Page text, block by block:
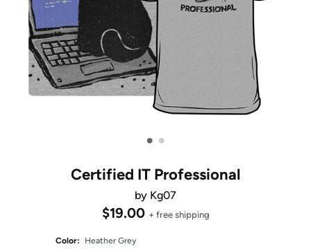
• •
Certified IT Professional
by Kg07
$19.00 + free shipping
Color:
Heather Grey